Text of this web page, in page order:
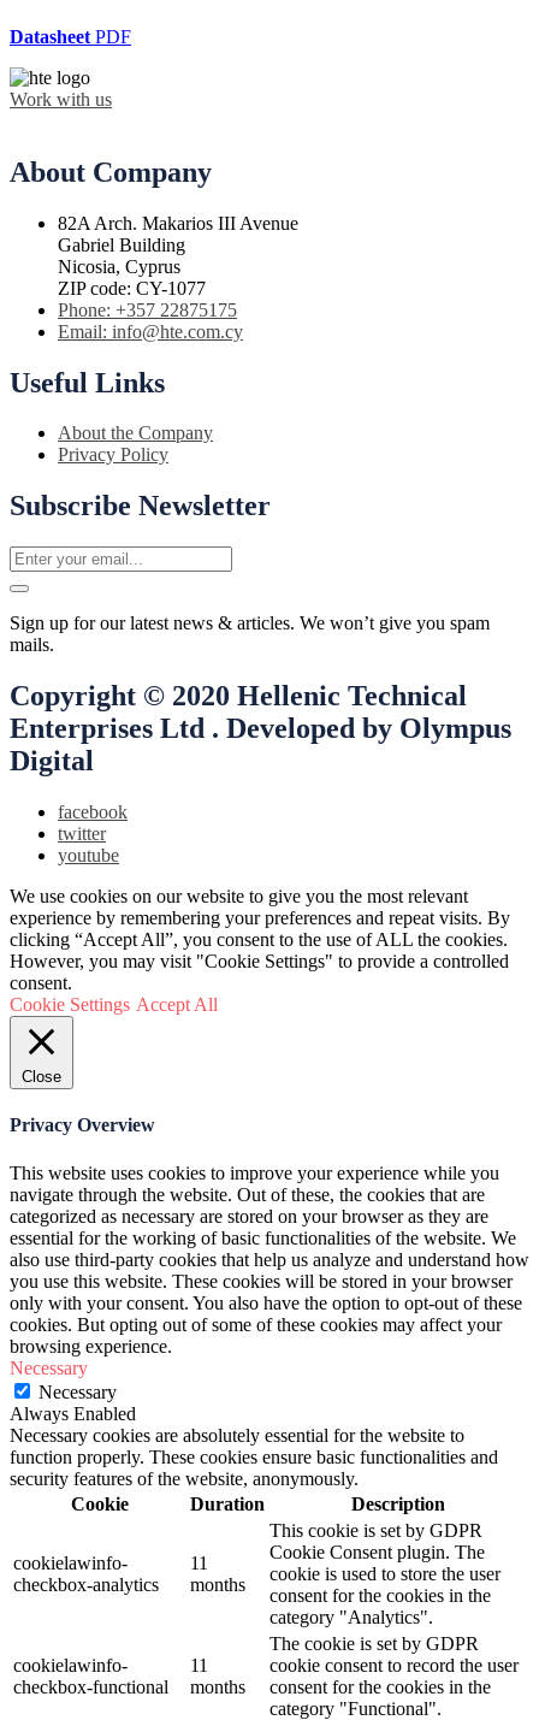
Datasheet PDF
Work with us
About Company
82A Arch. Makarios III Avenue
Gabriel Building
Nicosia, Cyprus
ZIP code: CY-1077
Phone: +357 22875175
Email: info@hte.com.cy
Useful Links
About the Company
Privacy Policy
Subscribe Newsletter
Sign up for our latest news & articles. We won’t give you spam
mails.
Copyright © 2020 Hellenic Technical
Enterprises Ltd . Developed by Olympus
Digital
facebook
twitter
youtube
We use cookies on our website to give you the most relevant
experience by remembering your preferences and repeat visits. By
clicking “Accept All”, you consent to the use of ALL the cookies.
However, you may visit "Cookie Settings" to provide a controlled
consent.
Cookie Settings Accept All
Close
Privacy Overview
This website uses cookies to improve your experience while you
navigate through the website. Out of these, the cookies that are
categorized as necessary are stored on your browser as they are
essential for the working of basic functionalities of the website. We
also use third-party cookies that help us analyze and understand how
you use this website. These cookies will be stored in your browser
only with your consent. You also have the option to opt-out of these
cookies. But opting out of some of these cookies may affect your
browsing experience.
Necessary
Necessary
Always Enabled
Necessary cookies are absolutely essential for the website to
function properly. These cookies ensure basic functionalities and
security features of the website, anonymously.
Cookie
Duration Description
cookielawinfo-
checkbox-analytics
11
months
This cookie is set by GDPR
Cookie Consent plugin. The
cookie is used to store the user
consent for the cookies in the
category "Analytics".
cookielawinfo-
checkbox-functional
11
months
The cookie is set by GDPR
cookie consent to record the user
consent for the cookies in the
category "Functional".